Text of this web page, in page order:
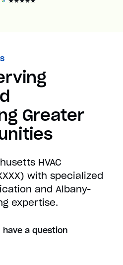
Greater
HVAC
with specialized
and Albany-
expertise.
have a question